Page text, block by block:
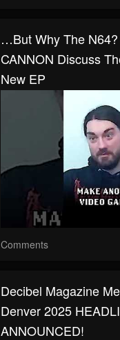
…But Why The
CANNON Discuss
New EP
Comments
Decibel Magazine
Denver 2025
ANNOUNCED!